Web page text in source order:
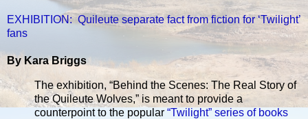
EXHIBITION: Quileute separate fact from fiction for ‘Twilight’
fans
By Kara Briggs
The exhibition, “Behind the Scenes: The Real Story of
the Quileute Wolves,” is meant to provide a
counterpoint to the popular “Twilight” series of books